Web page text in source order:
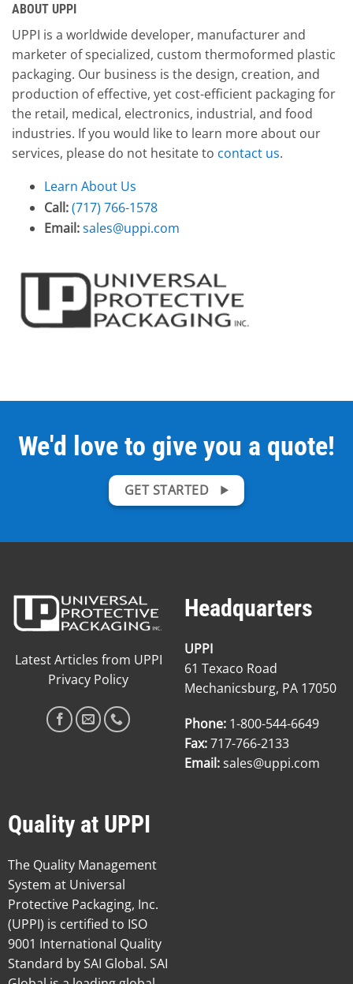
ABOUT UPPI
UPPI is a worldwide developer, manufacturer and
marketer of specialized, custom thermoformed plastic
packaging. Our business is the design, creation, and
production of effective, yet cost-efficient packaging for
the retail, medical, electronics, industrial, and food
industries. If you would like to learn more about our
services, please do not hesitate to contact us.
Learn About Us
Call:(717) 766-1578
Email:sales@uppi.com
We'd love to give you a quote!
GET STARTED
Latest Articles from UPPI
Privacy Policy
Headquarters
UPPI
61 Texaco Road
Mechanicsburg, PA 17050
Phone: 1-800-544-6649
Fax:717-766-2133
Email:sales@uppi.com
Quality at UPPI
The Quality Management
System at Universal
Protective Packaging, Inc.
(UPPI) is certified to ISO
9001 International Quality
Standard by SAI Global. SAI